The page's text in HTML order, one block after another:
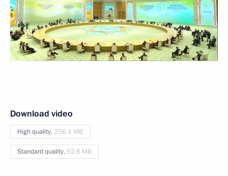
Download video
High quality, 256.1 MB
Standard quality, 52.6 MB